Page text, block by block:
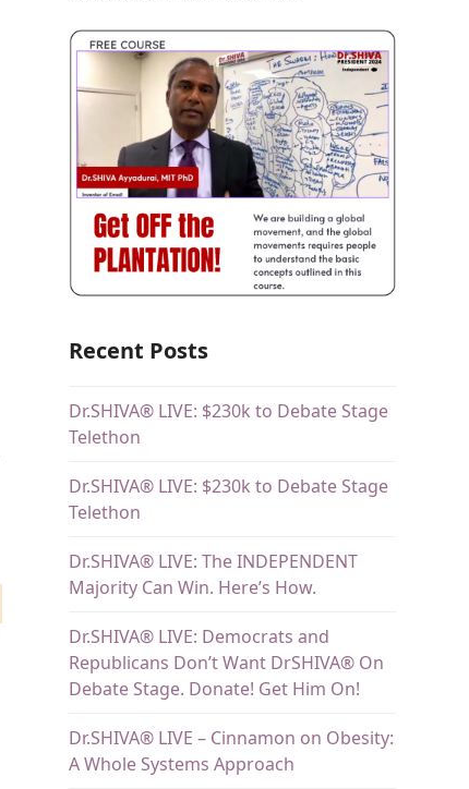
Recent Posts
Dr.SHIVA® LIVE: $230k to Debate Stage
Telethon
Dr.SHIVA® LIVE: $230k to Debate Stage
Telethon
Dr.SHIVA® LIVE: The INDEPENDENT
Majority Can Win. Here’s How.
Dr.SHIVA® LIVE: Democrats and
Republicans Don’t Want DrSHIVA® On
Debate Stage. Donate! Get Him On!
Dr.SHIVA® LIVE – Cinnamon on Obesity:
A Whole Systems Approach